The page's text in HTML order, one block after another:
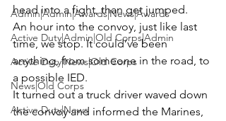
Admin|Admin|Awards|News|Awards
Active Duty|Admin|Old Corps|Admin
Active Duty|News|Old Corps
News|Old Corps
Active Duty|News
head into a fight, than get jumped.
An hour into the convoy, just like last
time, we stop. It could’ve been
anything, from someone in the road, to
a possible IED.
It turned out a truck driver waved down
the convoy and informed the Marines,